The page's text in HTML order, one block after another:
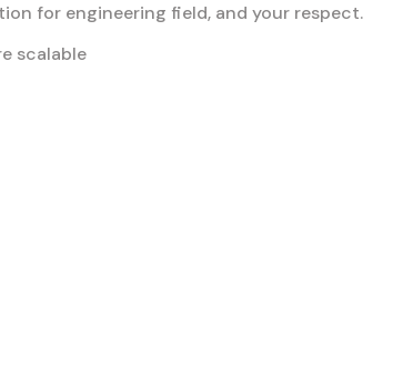
for engineering field, and your respect.
scalable